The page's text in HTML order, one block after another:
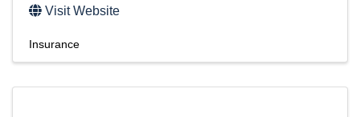
Visit Website
Insurance